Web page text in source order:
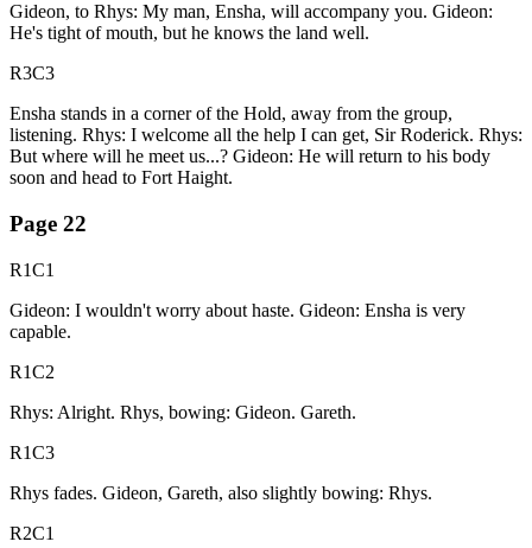
Gideon, to Rhys: My man, Ensha, will accompany you. Gideon:
He's tight of mouth, but he knows the land well.
R3C3
Ensha stands in a corner of the Hold, away from the group,
listening. Rhys: I welcome all the help I can get, Sir Roderick. Rhys:
But where will he meet us...? Gideon: He will return to his body
soon and head to Fort Haight.
Page 22
R1C1
Gideon: I wouldn't worry about haste. Gideon: Ensha is very
capable.
R1C2
Rhys: Alright. Rhys, bowing: Gideon. Gareth.
R1C3
Rhys fades. Gideon, Gareth, also slightly bowing: Rhys.
R2C1